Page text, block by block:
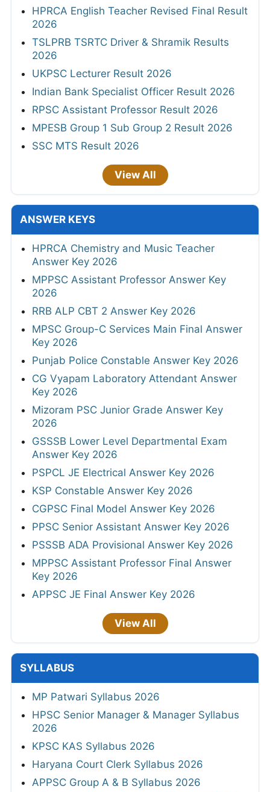
HPRCA English Teacher Revised Final Result
2026
TSLPRB TSRTC Driver & Shramik Results
2026
UKPSC Lecturer Result 2026
Indian Bank Specialist Officer Result 2026
RPSC Assistant Professor Result 2026
MPESB Group 1 Sub Group 2 Result 2026
SSC MTS Result 2026
View All
ANSWER KEYS
HPRCA Chemistry and Music Teacher
Answer Key 2026
MPPSC Assistant Professor Answer Key
2026
RRB ALP CBT 2 Answer Key 2026
MPSC Group-C Services Main Final Answer
Key 2026
Punjab Police Constable Answer Key 2026
CG Vyapam Laboratory Attendant Answer
Key 2026
Mizoram PSC Junior Grade Answer Key
2026
GSSSB Lower Level Departmental Exam
Answer Key 2026
PSPCL JE Electrical Answer Key 2026
KSP Constable Answer Key 2026
CGPSC Final Model Answer Key 2026
PPSC Senior Assistant Answer Key 2026
PSSSB ADA Provisional Answer Key 2026
MPPSC Assistant Professor Final Answer
Key 2026
APPSC JE Final Answer Key 2026
View All
SYLLABUS
MP Patwari Syllabus 2026
HPSC Senior Manager & Manager Syllabus
2026
KPSC KAS Syllabus 2026
Haryana Court Clerk Syllabus 2026
APPSC Group A & B Syllabus 2026